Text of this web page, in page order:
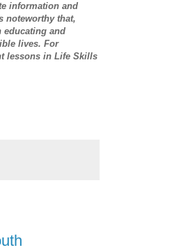
information and
noteworthy that,
educating and
lives. For
lessons in Life Skills